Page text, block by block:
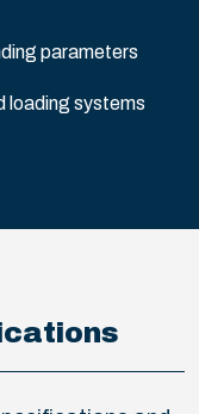
parameters
loading systems